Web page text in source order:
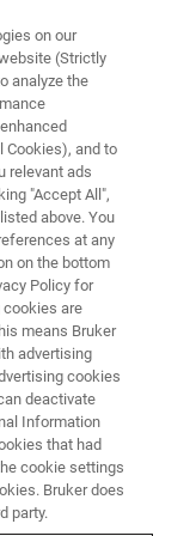
to Men
on our
(Strictly
analyze the
Cookies), and to
relevant ads
"Accept All",
above. You
at any
on the bottom
Policy for
cookies are
means Bruker
advertising
cookies
deactivate
Information
that had
cookie settings
Bruker does
party.